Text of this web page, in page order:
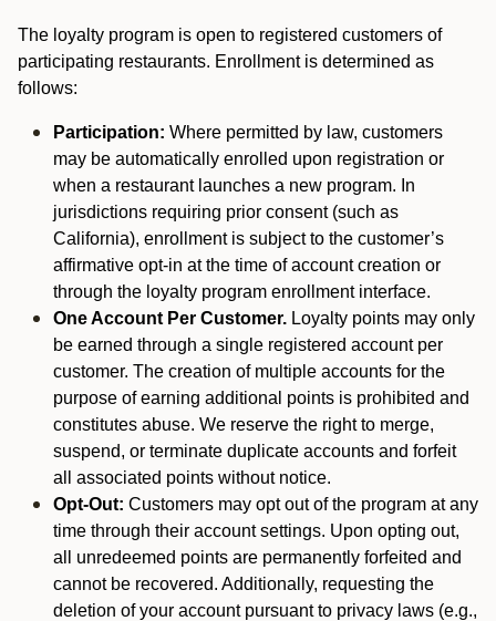
The loyalty program is open to registered customers of
participating restaurants. Enrollment is determined as
follows:
Participation: Where permitted by law, customers
may be automatically enrolled upon registration or
when a restaurant launches a new program. In
jurisdictions requiring prior consent (such as
California), enrollment is subject to the customer’s
affirmative opt-in at the time of account creation or
through the loyalty program enrollment interface.
One Account Per Customer. Loyalty points may only
be earned through a single registered account per
customer. The creation of multiple accounts for the
purpose of earning additional points is prohibited and
constitutes abuse. We reserve the right to merge,
suspend, or terminate duplicate accounts and forfeit
all associated points without notice.
Opt-Out: Customers may opt out of the program at any
time through their account settings. Upon opting out,
all unredeemed points are permanently forfeited and
cannot be recovered. Additionally, requesting the
deletion of your account pursuant to privacy laws (e.g.,